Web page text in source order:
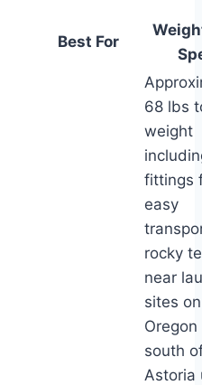
Best For
68 lbs
weight
fittings
easy
rocky
near
sites
south
Astoria